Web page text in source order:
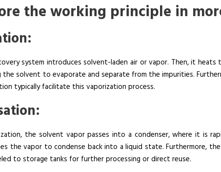
o
e
s
r
k
?
the working principle in
system introduces solvent-laden air or vapor. Then, it
the solvent to evaporate and separate from the impurities.
typically facilitate this vaporization process.
the solvent vapor passes into a condenser, where it is
the vapor to condense back into a liquid state. Furthermore,
to storage tanks for further processing or direct reuse.